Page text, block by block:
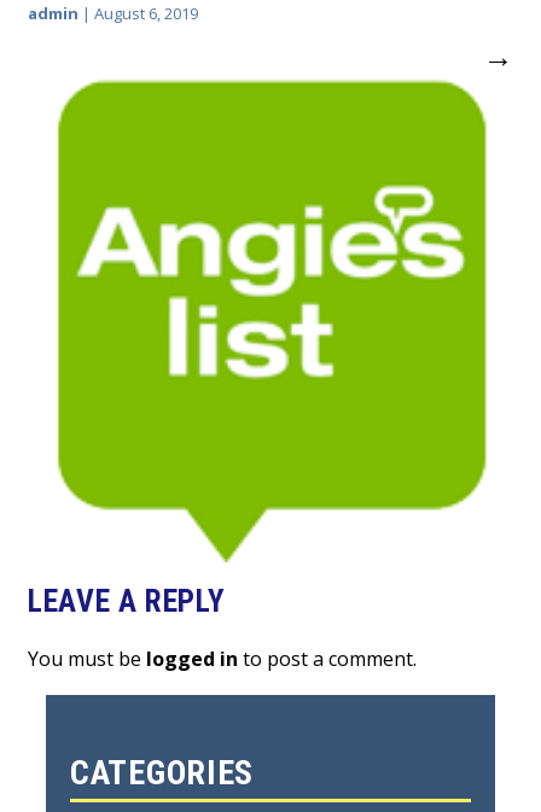
admin | August 6, 2019
→
LEAVE A REPLY
You must be logged in to post a comment.
CATEGORIES